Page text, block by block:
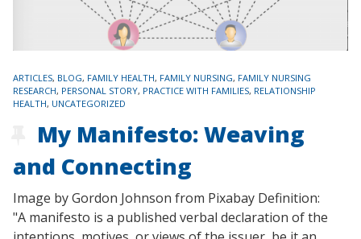
TAGS
ARTICLES, BLOG, FAMILY HEALTH, FAMILY NURSING, FAMILY NURSING
RESEARCH, PERSONAL STORY, PRACTICE WITH FAMILIES, RELATIONSHIP
HEALTH, UNCATEGORIZED
My Manifesto: Weaving
and Connecting
Image by Gordon Johnson from Pixabay Definition:
"A manifesto is a published verbal declaration of the